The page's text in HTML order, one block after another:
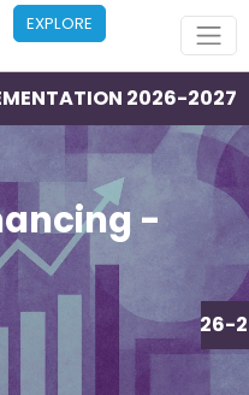
EXPLORE
2026-2027
-
2026-